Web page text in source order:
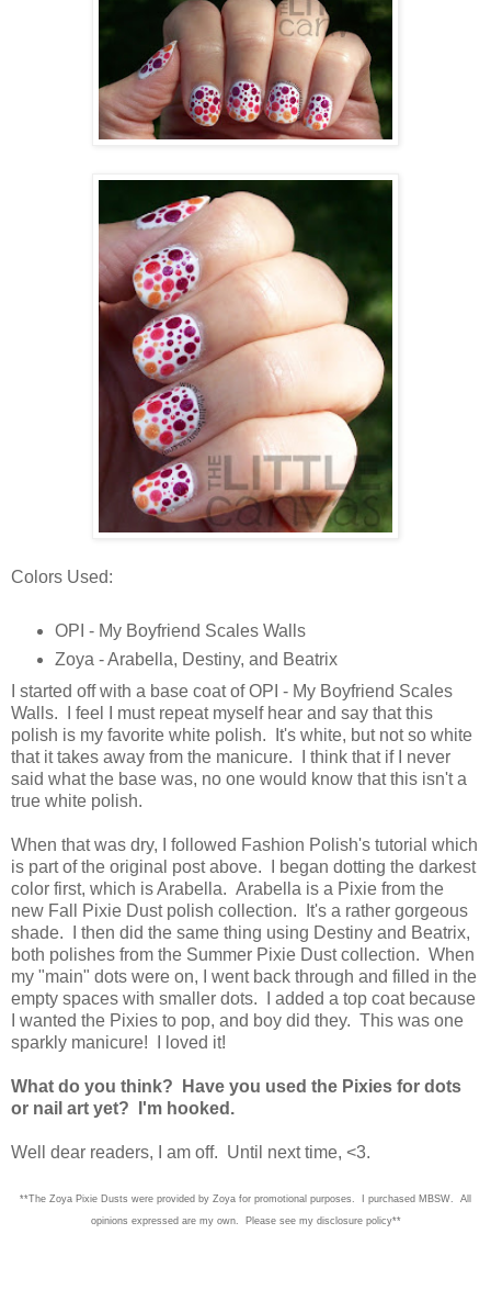
Colors Used:
OPI - My Boyfriend Scales Walls
Zoya - Arabella, Destiny, and Beatrix
I started off with a base coat of OPI - My Boyfriend Scales
Walls. I feel I must repeat myself hear and say that this
polish is my favorite white polish. It's white, but not so white
that it takes away from the manicure. I think that if I never
said what the base was, no one would know that this isn't a
true white polish.
When that was dry, I followed Fashion Polish's tutorial which
is part of the original post above. I began dotting the darkest
color first, which is Arabella. Arabella is a Pixie from the
new Fall Pixie Dust polish collection. It's a rather gorgeous
shade. I then did the same thing using Destiny and Beatrix,
both polishes from the Summer Pixie Dust collection. When
my "main" dots were on, I went back through and filled in the
empty spaces with smaller dots. I added a top coat because
I wanted the Pixies to pop, and boy did they. This was one
sparkly manicure! I loved it!
What do you think? Have you used the Pixies for dots
or nail art yet? I'm hooked.
Well dear readers, I am off. Until next time, <3.
**The Zoya Pixie Dusts were provided by Zoya for promotional purposes. I purchased MBSW. All
opinions expressed are my own. Please see my disclosure policy**